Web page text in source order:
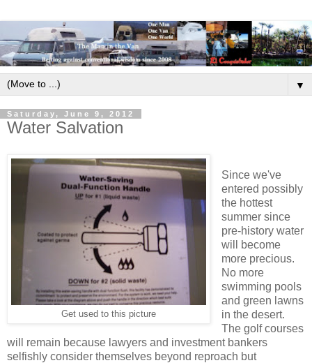
▼
Saturday, June 9, 2012
Water Salvation
Get used to this picture
Since we've
entered possibly
the hottest
summer since
pre-history water
will become
more precious.
No more
swimming pools
and green lawns
in the desert.
The golf courses
will remain because lawyers and investment bankers
selfishly consider themselves beyond reproach but